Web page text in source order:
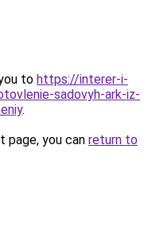
to https://interer-i-
sadovyh-ark-iz-
.
you can return to